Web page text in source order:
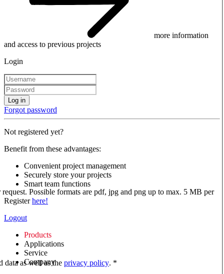
more information
and access to previous projects
Login
Log in
Forgot password
Not registered yet?
Benefit from these advantages:
Convenient project management
Securely store your projects
Smart team functions
Registerhere!
Logout
Products
Applications
Service
Company
Possible formats are pdf, jpg and png up to max. 5 MB per
data as well as the privacy policy. *